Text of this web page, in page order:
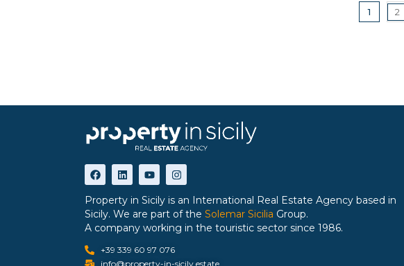
1 2
Property in Sicily is an International Real Estate Agency based in
Sicily. We are part of the Solemar Sicilia Group.
A company working in the touristic sector since 1986.
+39 339 60 97 076
info@property-in-sicily.estate